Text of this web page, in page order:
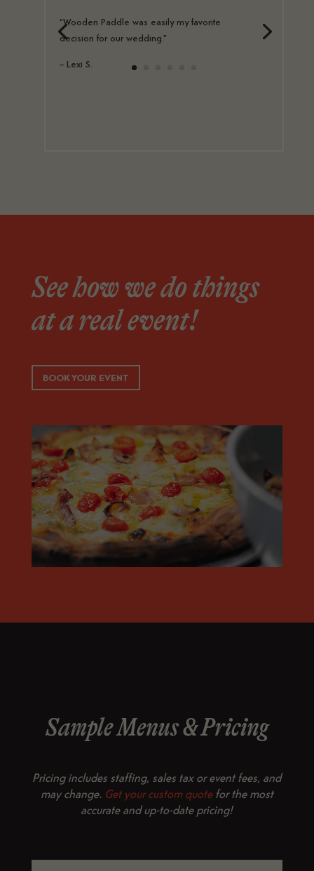
“Wooden Paddle was easily my favorite
decision for our wedding.”
– Lexi S.
See how we do things
at a real event!
BOOK YOUR EVENT
Sample Menus & Pricing
Pricing includes staffing, sales tax or event fees, and
may change. Get your custom quotefor the most
accurate and up-to-date pricing!